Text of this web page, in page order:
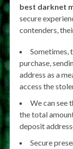
best darknet
secure
contenders,
Sometimes,
purchase,
address as a
access the
We can see
the total
deposit
Secure